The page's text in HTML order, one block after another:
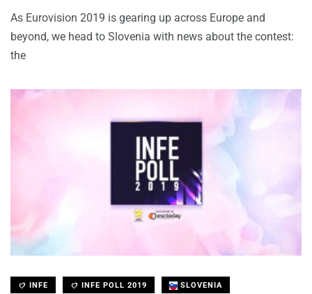
As Eurovision 2019 is gearing up across Europe and
beyond, we head to Slovenia with news about the contest:
the
INFE INFE POLL 2019 SLOVENIA